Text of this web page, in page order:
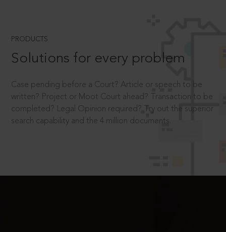
PRODUCTS
Solutions for every problem
Case pending before a Court? Article or speech to be
written? Project or Moot Court ahead? Transaction to be
completed? Legal Opinion required? Try out the superior
search capability and the 4 million documents.